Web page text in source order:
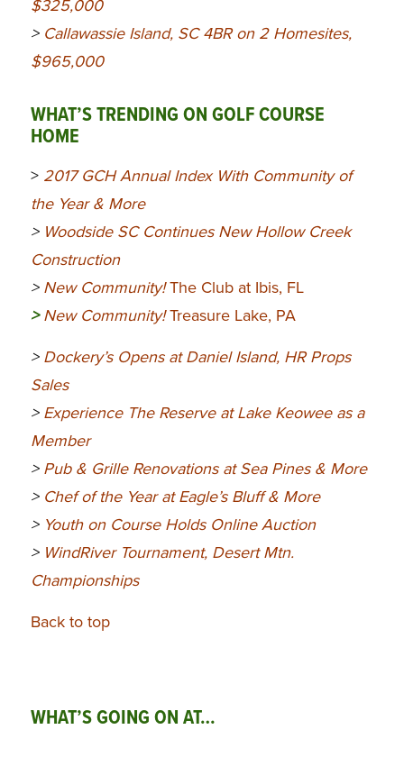
$325,000
> Callawassie Island, SC 4BR on 2 Homesites,
$965,000
WHAT’S TRENDING ON GOLF COURSE
HOME
> 2017 GCH Annual Index With Community of
the Year & More
> Woodside SC Continues New Hollow Creek
Construction
> New Community!The Club at Ibis, FL
> New Community!Treasure Lake, PA
> Dockery’s Opens at Daniel Island, HR Props
Sales
> Experience The Reserve at Lake Keowee as a
Member
> Pub & Grille Renovations at Sea Pines & More
> Chef of the Year at Eagle’s Bluff & More
> Youth on Course Holds Online Auction
> WindRiver Tournament, Desert Mtn.
Championships
Back to top
WHAT’S GOING ON AT…